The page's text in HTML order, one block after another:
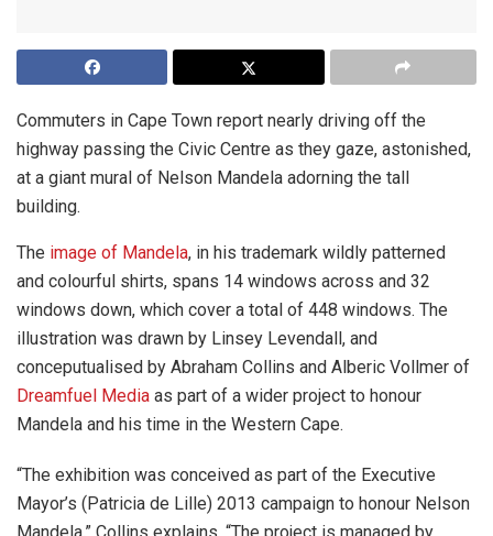
Commuters in Cape Town report nearly driving off the
highway passing the Civic Centre as they gaze, astonished,
at a giant mural of Nelson Mandela adorning the tall
building.
The image of Mandela, in his trademark wildly patterned
and colourful shirts, spans 14 windows across and 32
windows down, which cover a total of 448 windows. The
illustration was drawn by Linsey Levendall, and
conceputualised by Abraham Collins and Alberic Vollmer of
Dreamfuel Media as part of a wider project to honour
Mandela and his time in the Western Cape.
“The exhibition was conceived as part of the Executive
Mayor’s (Patricia de Lille) 2013 campaign to honour Nelson